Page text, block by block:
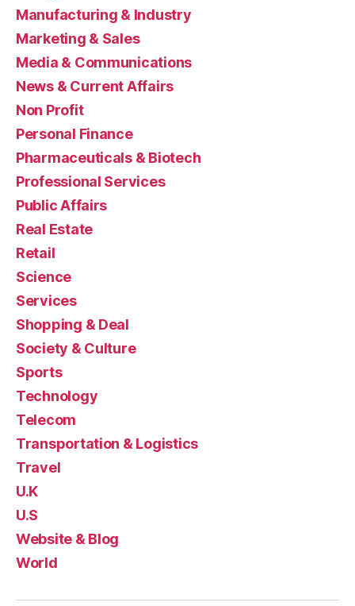
Manufacturing & Industry
Marketing & Sales
Media & Communications
News & Current Affairs
Non Profit
Personal Finance
Pharmaceuticals & Biotech
Professional Services
Public Affairs
Real Estate
Retail
Science
Services
Shopping & Deal
Society & Culture
Sports
Technology
Telecom
Transportation & Logistics
Travel
U.K
U.S
Website & Blog
World